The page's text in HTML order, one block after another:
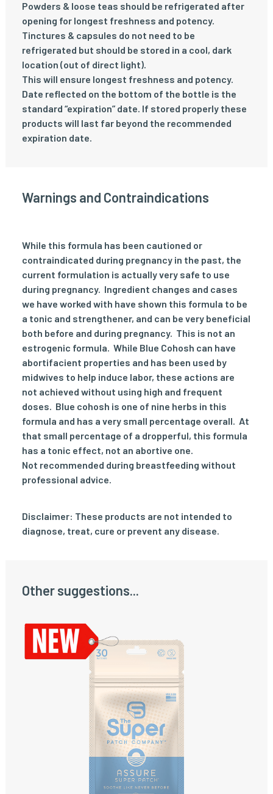
Powders & loose teas should be refrigerated after
opening for longest freshness and potency.
Tinctures & capsules do not need to be
refrigerated but should be stored in a cool, dark
location (out of direct light).
This will ensure longest freshness and potency.
Date reflected on the bottom of the bottle is the
standard “expiration” date. If stored properly these
products will last far beyond the recommended
expiration date.
Warnings and Contraindications
While this formula has been cautioned or
contraindicated during pregnancy in the past, the
current formulation is actually very safe to use
during pregnancy. Ingredient changes and cases
we have worked with have shown this formula to be
a tonic and strengthener, and can be very beneficial
both before and during pregnancy. This is not an
estrogenic formula. While Blue Cohosh can have
abortifacient properties and has been used by
midwives to help induce labor, these actions are
not achieved without using high and frequent
doses. Blue cohosh is one of nine herbs in this
formula and has a very small percentage overall. At
that small percentage of a dropperful, this formula
has a tonic effect, not an abortive one.
Not recommended during breastfeeding without
professional advice.
Disclaimer: These products are not intended to
diagnose, treat, cure or prevent any disease.
Other suggestions...